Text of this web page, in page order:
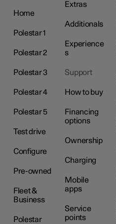
Home
Polestar 1
Polestar 2
Polestar 3
Polestar 4
Polestar 5
Test drive
Configure
Pre-owned
Fleet &
Business
Polestar
Extras
Additionals
Experience
s
Support
How to buy
Financing
options
Ownership
Charging
Mobile
apps
Service
points